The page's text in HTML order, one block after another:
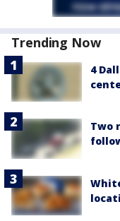
Trending Now
4
Two